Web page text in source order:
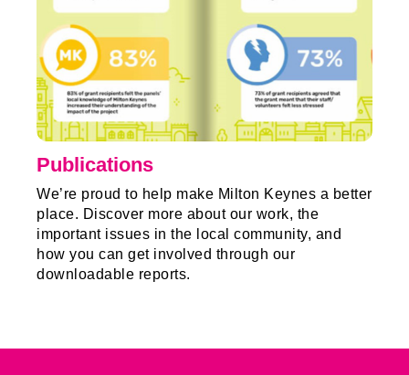
Publications
We’re proud to help make Milton Keynes a better
place. Discover more about our work, the
important issues in the local community, and
how you can get involved through our
downloadable reports.